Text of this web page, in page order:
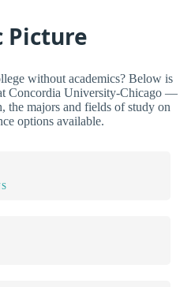
Picture
without academics? Below is
Concordia University-Chicago —
the majors and fields of study on
options available.